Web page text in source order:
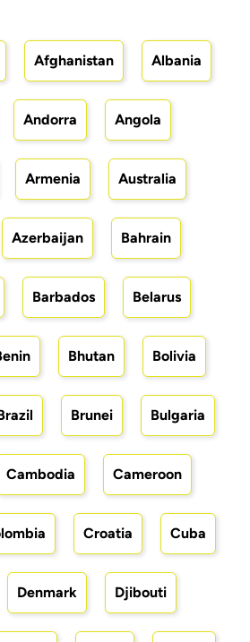
Afghanistan Albania
Andorra Angola
Armenia Australia
Azerbaijan Bahrain
Barbados Belarus
Bhutan Bolivia
Brunei Bulgaria
Cambodia Cameroon
Croatia Cuba
Denmark Djibouti